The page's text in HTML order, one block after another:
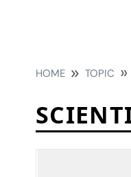
HOME TOPIC